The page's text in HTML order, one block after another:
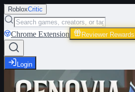
RobloxCritic
Chrome Extension Reviewer Rewards
Login